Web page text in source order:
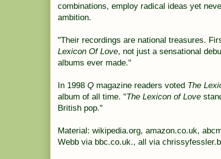
combinations, employ radical ideas yet
ambition.
"Their recordings are national treasures.
Lexicon Of Love, not just a sensational
albums ever made."
In 1998 Q magazine readers voted The
album of all time. "The Lexicon of Love
British pop."
Material: wikipedia.org, amazon.co.uk,
Webb via bbc.co.uk., all via